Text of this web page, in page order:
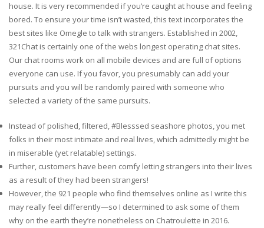
house. It is very recommended if you’re caught at house and feeling
bored. To ensure your time isn’t wasted, this text incorporates the
best sites like Omegle to talk with strangers. Established in 2002,
321Chat is certainly one of the webs longest operating chat sites.
Our chat rooms work on all mobile devices and are full of options
everyone can use. If you favor, you presumably can add your
pursuits and you will be randomly paired with someone who
selected a variety of the same pursuits.
Instead of polished, filtered, #Blesssed seashore photos, you met
folks in their most intimate and real lives, which admittedly might be
in miserable (yet relatable) settings.
Further, customers have been comfy letting strangers into their lives
as a result of they had been strangers!
However, the 921 people who find themselves online as I write this
may really feel differently—so I determined to ask some of them
why on the earth they’re nonetheless on Chatroulette in 2016.